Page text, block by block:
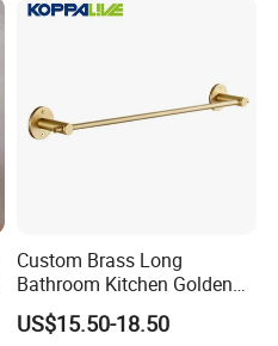
Custom Brass Long
Bathroom Kitchen Golden
Copper Wall Holder Towel
Bar Rail
US$15.50-18.50